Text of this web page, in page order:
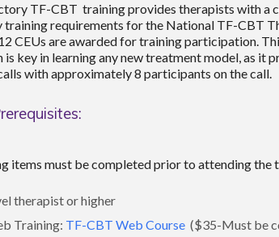
TF-CBT training provides therapists with a
requirements for the National TF-CBT
CEUs are awarded for training participation.
is key in learning any new treatment model, as it
with approximately 8 participants on the call.
items must be completed prior to attending the
therapist or higher
Training: TF-CBT Web Course ($35-Must be